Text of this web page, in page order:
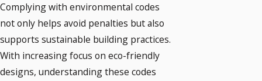
Complying with environmental codes
not only helps avoid penalties but also
supports sustainable building practices.
With increasing focus on eco-friendly
designs, understanding these codes